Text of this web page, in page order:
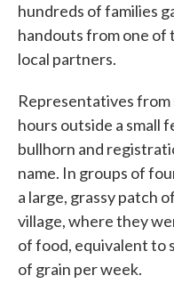
hundreds of families
handouts from one of
local partners.
Representatives
hours outside a small
bullhorn and
name. In groups of
a large, grassy patch
village, where they
of food, equivalent to
of grain per week.